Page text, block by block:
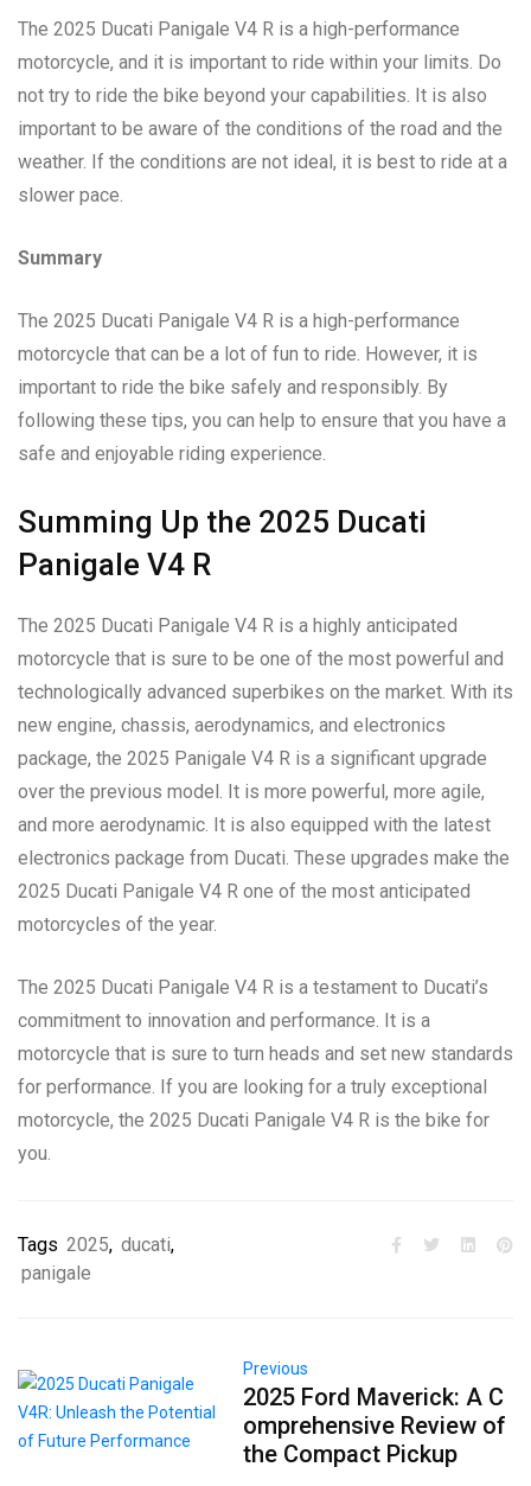
The 2025 Ducati Panigale V4 R is a high-performance
motorcycle, and it is important to ride within your limits. Do
not try to ride the bike beyond your capabilities. It is also
important to be aware of the conditions of the road and the
weather. If the conditions are not ideal, it is best to ride at a
slower pace.
Summary
The 2025 Ducati Panigale V4 R is a high-performance
motorcycle that can be a lot of fun to ride. However, it is
important to ride the bike safely and responsibly. By
following these tips, you can help to ensure that you have a
safe and enjoyable riding experience.
Summing Up the 2025 Ducati
Panigale V4 R
The 2025 Ducati Panigale V4 R is a highly anticipated
motorcycle that is sure to be one of the most powerful and
technologically advanced superbikes on the market. With its
new engine, chassis, aerodynamics, and electronics
package, the 2025 Panigale V4 R is a significant upgrade
over the previous model. It is more powerful, more agile,
and more aerodynamic. It is also equipped with the latest
electronics package from Ducati. These upgrades make the
2025 Ducati Panigale V4 R one of the most anticipated
motorcycles of the year.
The 2025 Ducati Panigale V4 R is a testament to Ducati’s
commitment to innovation and performance. It is a
motorcycle that is sure to turn heads and set new standards
for performance. If you are looking for a truly exceptional
motorcycle, the 2025 Ducati Panigale V4 R is the bike for
you.
Tags 2025, ducati,
panigale
Previous
2025 Ford Maverick: A C
omprehensive Review of
the Compact Pickup